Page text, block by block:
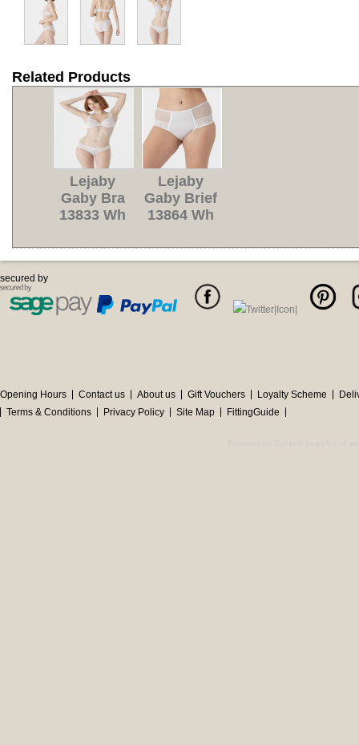
Related Products
Lejaby
Gaby Bra
13833 Wh
Lejaby
Gaby Brief
13864 Wh
secured by
Opening Hours Contact us About us Gift Vouchers Loyalty Scheme
Terms & Conditions
Privacy Policy Site Map FittingGuide